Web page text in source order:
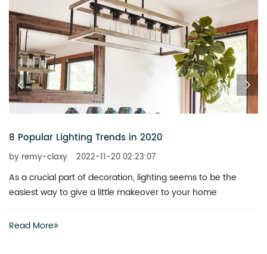
6 Chandeliers That Add a Touch of Glitz to Your Home
by remy-claxy 2022-11-20 02:23:07
What is the best way to revitalize a boring space? You don’t
actually have to invest heavily in a complete renovation
Read More